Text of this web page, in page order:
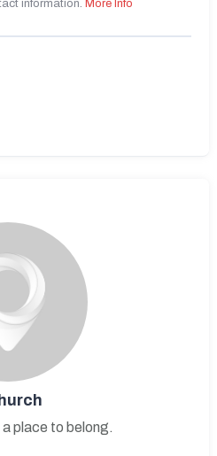
information. More Info
place to belong.